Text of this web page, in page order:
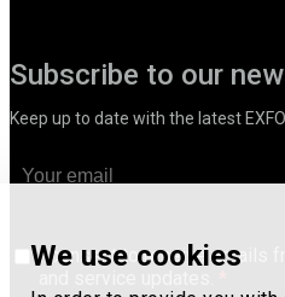
We use cookies
Subscribe to our
Keep up to date with the latest
I consent to receive emails